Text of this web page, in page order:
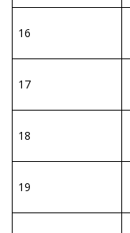
16
17
18
19